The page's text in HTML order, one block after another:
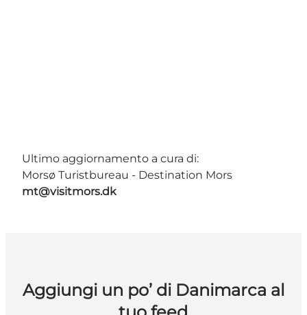
Ultimo aggiornamento a cura di:
Morsø Turistbureau - Destination Mors
mt@visitmors.dk
Aggiungi un po’ di Danimarca al